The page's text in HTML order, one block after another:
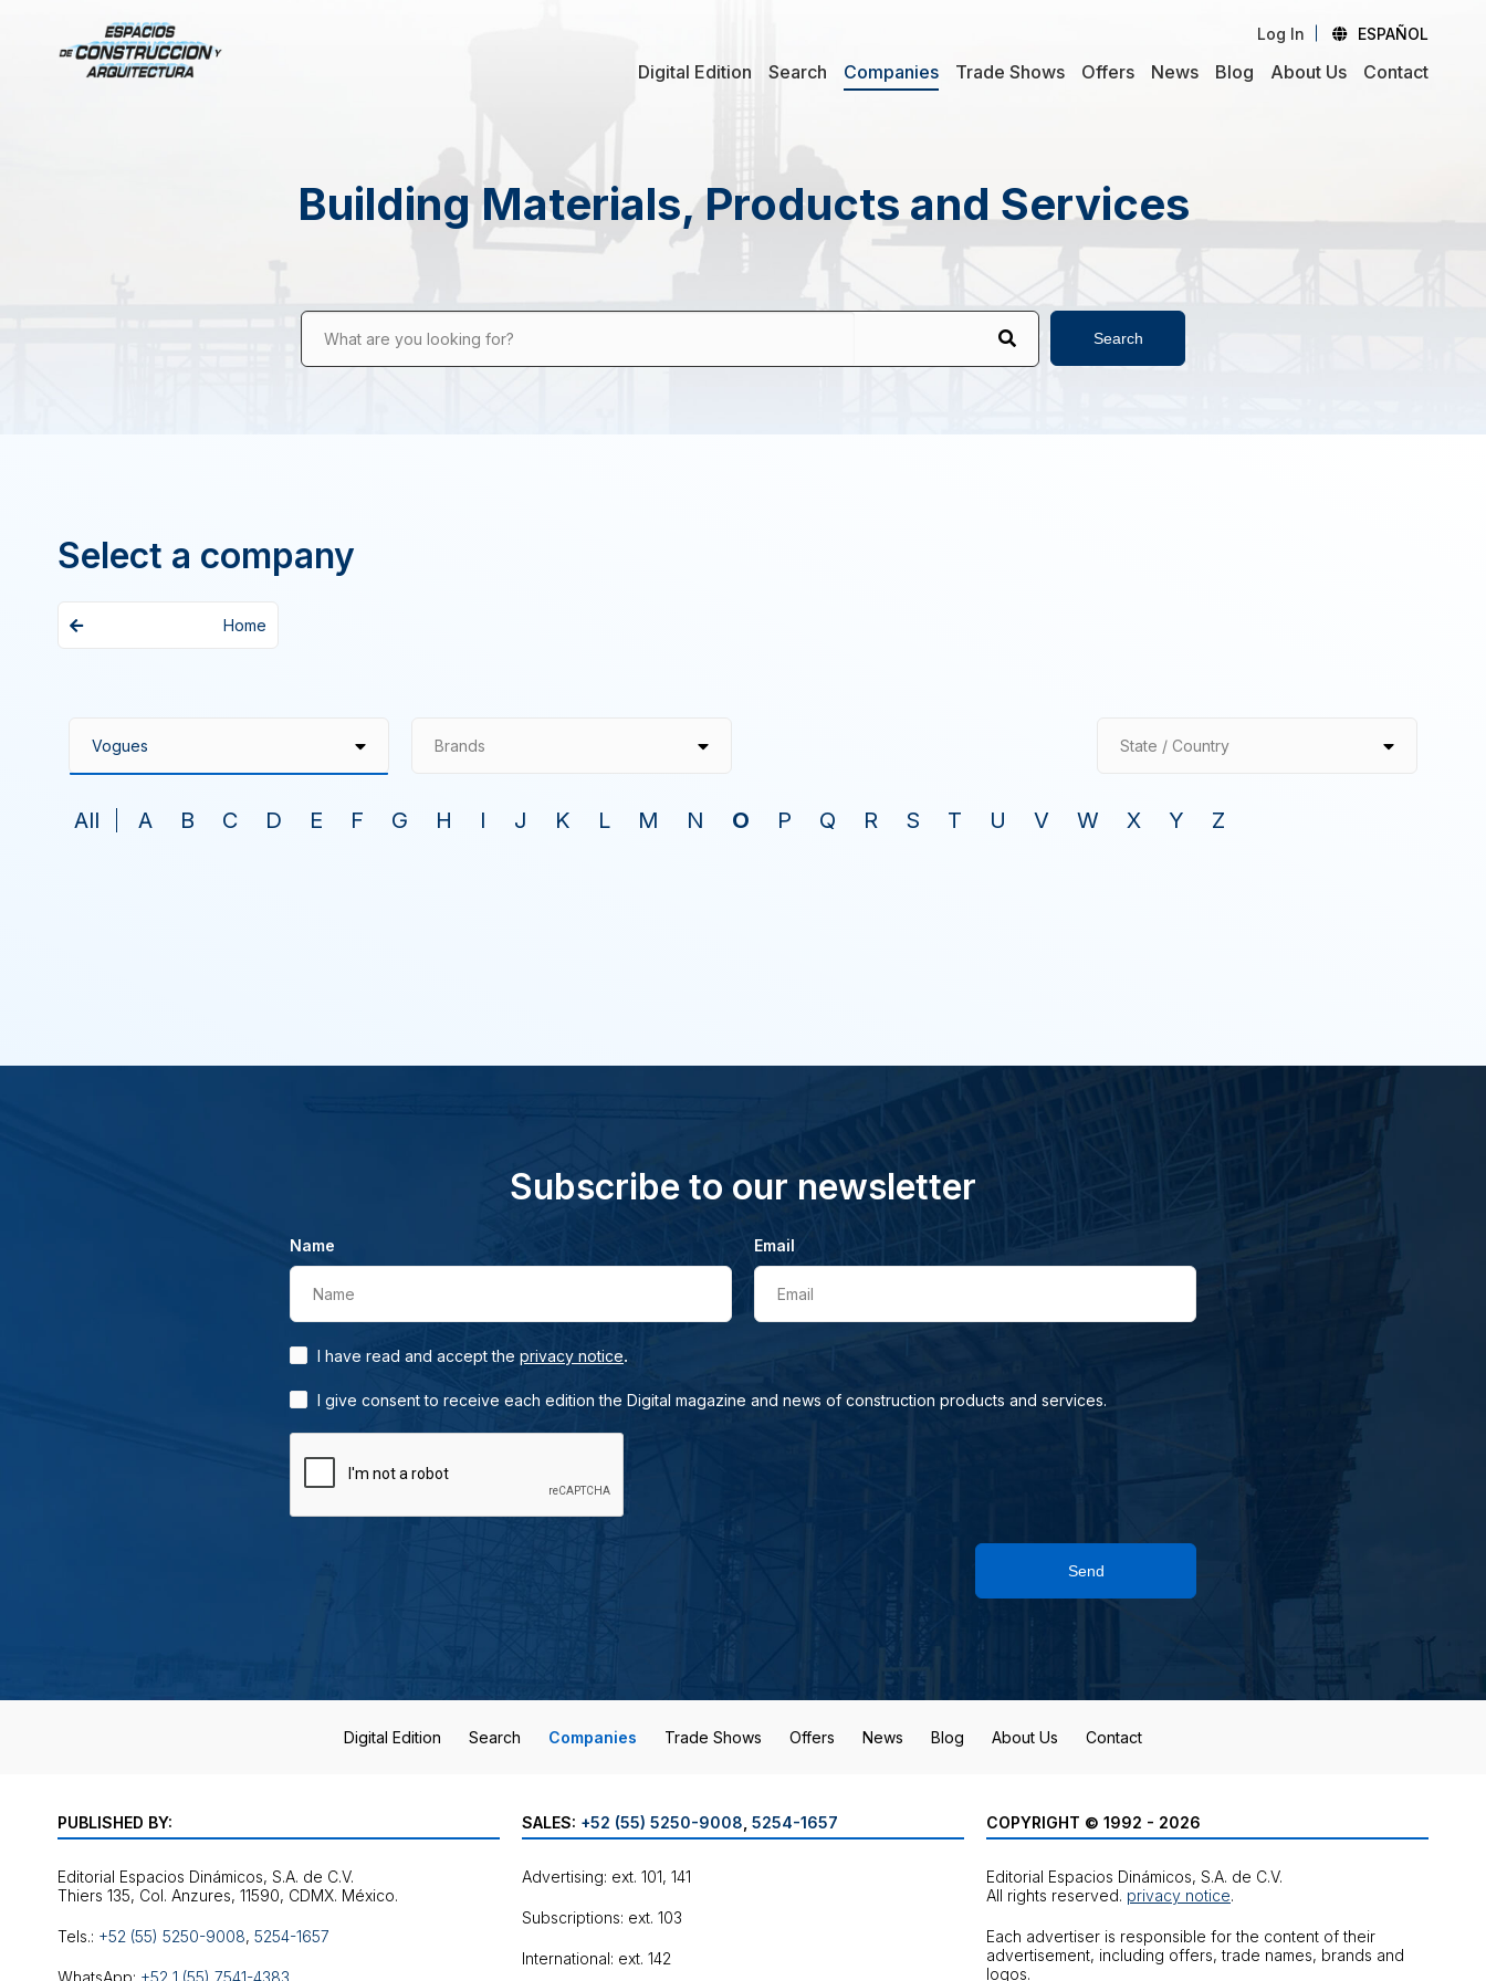
Log In ESPAÑOL
Digital Edition Search Companies Trade Shows Offers News Blog About Us Contact
Building Materials, Products and Services
What are you looking for? Search
Select a company
Home
Brands State / Country
All A B C D E F G H I J K L M N O P Q R S T U V W X Y Z
Subscribe to our newsletter
Name
Name
Email
Email
I have read and accept the privacy notice.
I give consent to receive each edition the Digital magazine and news of construction products and services.
Send
Digital Edition Search Companies Trade Shows Offers News Blog About Us Contact
PUBLISHED BY:
Editorial Espacios Dinámicos, S.A. de C.V.
Tels.: +52 (55) 5250-9008, 5254-1657
WhatsApp: +52 1 (55) 7541-4383
SALES: +52 (55) 5250-9008 5254-1657
Advertising: ext. 101, 141
Subscriptions: ext. 103
International: ext. 142
COPYRIGHT © 1992 - 2026
Editorial Espacios Dinámicos, S.A. de C.V.
All rights reserved. privacy notice.
Each advertiser is responsible for the content of their
advertisement, including offers, trade names, brands and
logos.